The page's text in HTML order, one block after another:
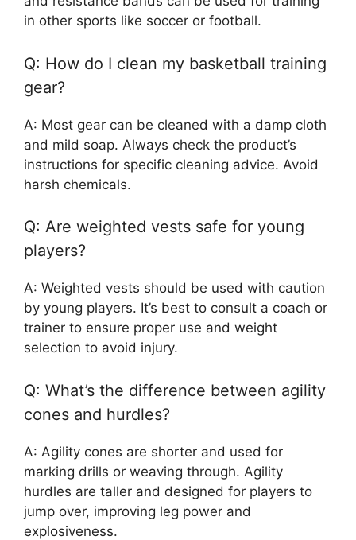
in other sports like soccer or football.
Q: How do I clean my basketball training
gear?
A: Most gear can be cleaned with a damp cloth
and mild soap. Always check the product’s
instructions for specific cleaning advice. Avoid
harsh chemicals.
Q: Are weighted vests safe for young
players?
A: Weighted vests should be used with caution
by young players. It’s best to consult a coach or
trainer to ensure proper use and weight
selection to avoid injury.
Q: What’s the difference between agility
cones and hurdles?
A: Agility cones are shorter and used for
marking drills or weaving through. Agility
hurdles are taller and designed for players to
jump over, improving leg power and
explosiveness.